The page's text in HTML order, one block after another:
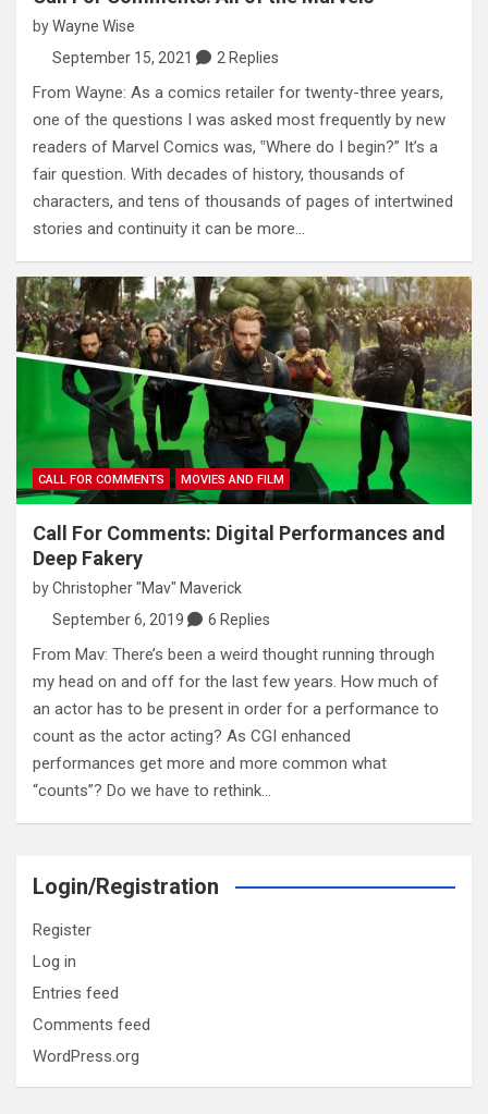
byWayne Wise
September 15, 2021
2 Replies
From Wayne: As a comics retailer for twenty-three years,
one of the questions I was asked most frequently by new
readers of Marvel Comics was, ‟Where do I begin?” It’s a
fair question. With decades of history, thousands of
characters, and tens of thousands of pages of intertwined
stories and continuity it can be more…
CALL FOR COMMENTS MOVIES AND FILM
Call For Comments: Digital Performances and
Deep Fakery
byChristopher "Mav" Maverick
September 6, 2019
6 Replies
From Mav: There’s been a weird thought running through
my head on and off for the last few years. How much of
an actor has to be present in order for a performance to
count as the actor acting? As CGI enhanced
performances get more and more common what
“counts”? Do we have to rethink…
Login/Registration
Register
Log in
Entries feed
Comments feed
WordPress.org